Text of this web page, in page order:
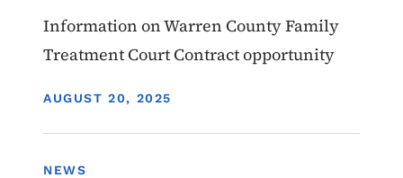
Information on Warren County Family
Treatment Court Contract opportunity
DISPLAY DATE
AUGUST 20, 2025
NEWS